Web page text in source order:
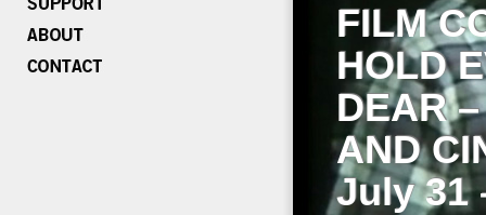
FILM
HOLD
DEAR
AND
July 31